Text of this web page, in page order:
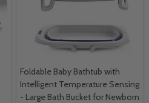
Foldable Baby Bathtub with
Intelligent Temperature Sensing
- Large Bath Bucket for Newborn